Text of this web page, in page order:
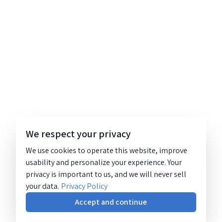
We respect your privacy
We use cookies to operate this website, improve
usability and personalize your experience. Your
privacy is important to us, and we will never sell
your data. Privacy Policy
Accept and continue